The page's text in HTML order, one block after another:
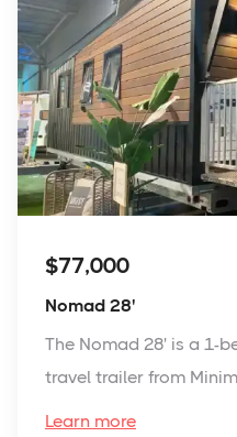
$77,000
Nomad 28'
The Nomad 28' is a 1-
travel trailer from
Learn more